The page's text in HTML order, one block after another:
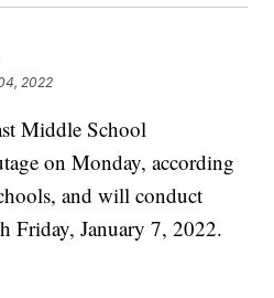
2022
Middle School
on Monday, according
and will conduct
Friday, January 7, 2022.